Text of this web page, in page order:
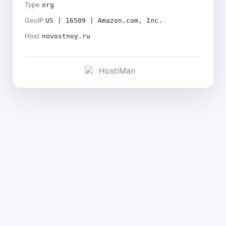
Type org
GeoIP US | 16509 | Amazon.com, Inc.
Host novostnoy.ru